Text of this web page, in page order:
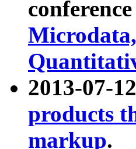
2013-07-
products
markup.